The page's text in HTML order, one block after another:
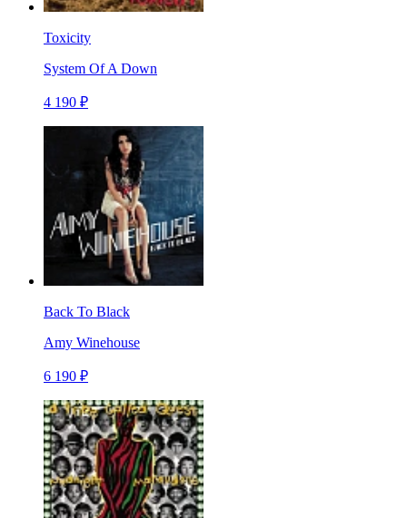
Toxicity
System Of A Down
4 190 ₽
Back To Black
Amy Winehouse
6 190 ₽